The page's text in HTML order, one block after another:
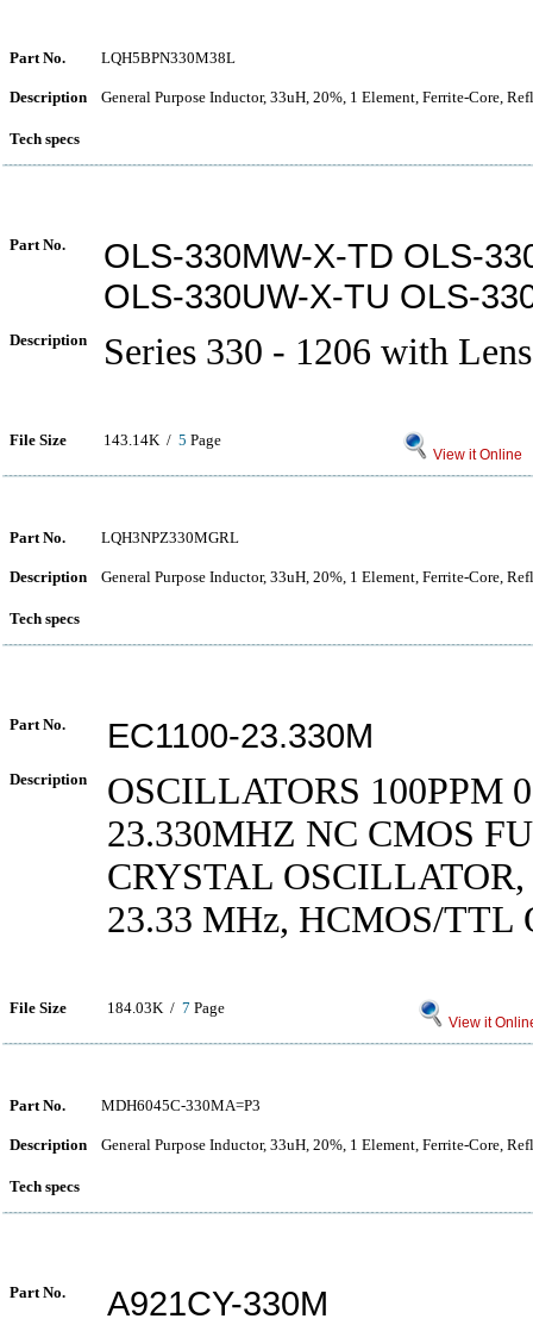
Part No. LQH5BPN330M38L
Description General Purpose Inductor, 33uH, 20%, 1 Element, Ferrite-Core,
Tech specs
Part No.
OLS-330MW-X-TD OLS-
OLS-330UW-X-TU OLS-
Description Series 330 - 1206 with
File Size 143.14K / 5 Page
View it Online
Part No. LQH3NPZ330MGRL
Description General Purpose Inductor, 33uH, 20%, 1 Element, Ferrite-Core,
Tech specs
Part No. EC1100-23.330M
Description
OSCILLATORS 100PPM
23.330MHZ NC CMOS
CRYSTAL
23.33 MHz, HCMOS/TTL
File Size 184.03K / 7 Page
View it
Part No. MDH6045C-330MA=P3
Description General Purpose Inductor, 33uH, 20%, 1 Element, Ferrite-Core,
Tech specs
Part No. A921CY-330M